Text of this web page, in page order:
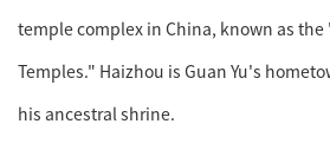
temple complex in China, known as the
Temples." Haizhou is Guan Yu's
his ancestral shrine.